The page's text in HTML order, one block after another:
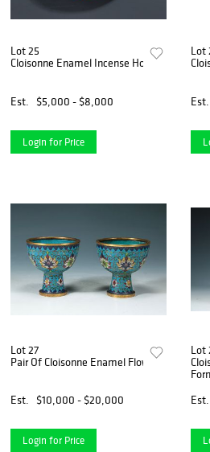
Lot 25
Cloisonne Enamel Incense Holder
Est. $5,000 - $8,000
Login for Price
Lot
Est.
Lot 27
Pair Of Cloisonne Enamel Flower Stem Cups
Est. $10,000 - $20,000
Login for Price
Lot
Est.